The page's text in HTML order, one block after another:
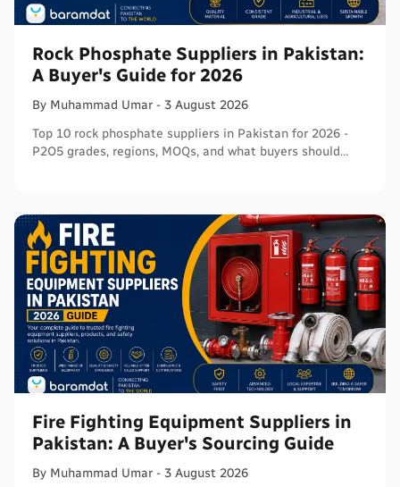
Rock Phosphate Suppliers in Pakistan:
A Buyer's Guide for 2026
By Muhammad Umar - 3 August 2026
Top 10 rock phosphate suppliers in Pakistan for 2026 -
P2O5 grades, regions, MOQs, and what buyers should
Fire Fighting Equipment Suppliers in
Pakistan: A Buyer's Sourcing Guide
By Muhammad Umar - 3 August 2026